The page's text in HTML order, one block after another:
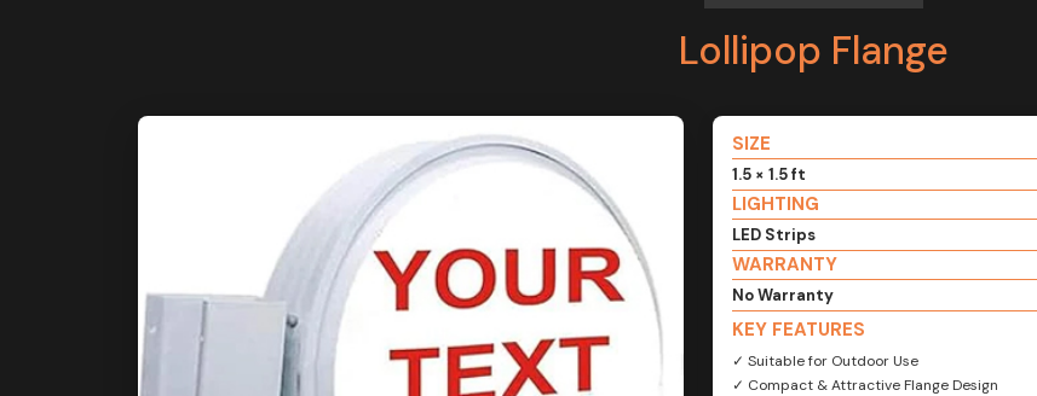
Lollipop Flange
SIZE
1.5 × 1.5 ft
LIGHTING
LED Strips
WARRANTY
No Warranty
KEY FEATURES
✓ Suitable for Outdoor Use
✓ Compact & Attractive Flange Design